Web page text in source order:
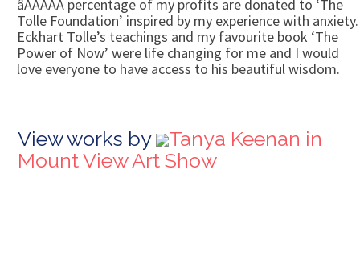
âÂÂÂÂA percentage of my profits are donated to ‘The
Tolle Foundation’ inspired by my experience with anxiety.
Eckhart Tolle’s teachings and my favourite book ‘The
Power of Now’ were life changing for me and I would
love everyone to have access to his beautiful wisdom.
View works by
Tanya Keenan in
Mount View Art Show